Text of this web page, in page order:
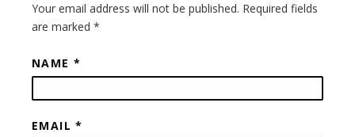
Your email address will not be published. Required fields
are marked *
NAME *
EMAIL*